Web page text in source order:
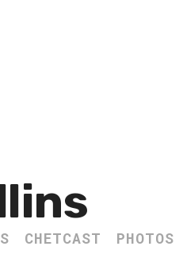
CHETCAST PHOTOS